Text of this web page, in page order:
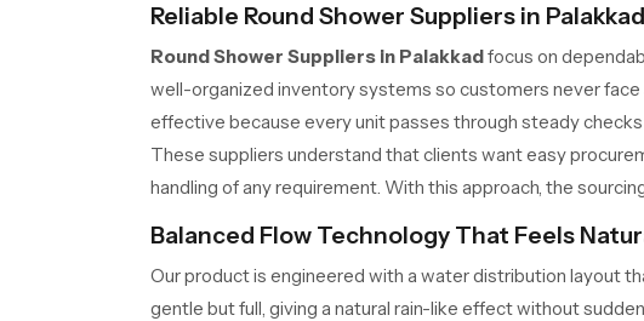
Reliable Round Shower Suppliers in
Round Shower Suppliers in Palakkadfocus on
well-organized inventory systems so customers never
effective because every unit passes through steady
These suppliers understand that clients want easy
handling of any requirement. With this approach, the
Balanced Flow Technology That Feels
Our product is engineered with a water distribution layout
gentle but full, giving a natural rain-like effect without